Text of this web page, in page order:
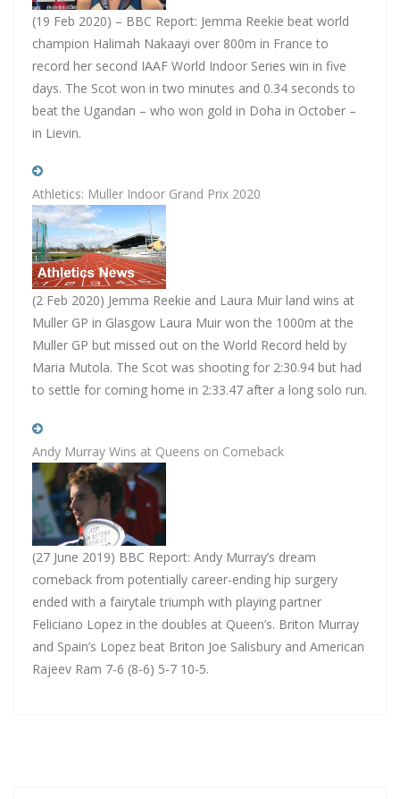
(19 Feb 2020) – BBC Report: Jemma Reekie beat world
champion Halimah Nakaayi over 800m in France to
record her second IAAF World Indoor Series win in five
days. The Scot won in two minutes and 0.34 seconds to
beat the Ugandan – who won gold in Doha in October –
in Lievin.
Athletics: Muller Indoor Grand Prix 2020
(2 Feb 2020) Jemma Reekie and Laura Muir land wins at
Muller GP in Glasgow Laura Muir won the 1000m at the
Muller GP but missed out on the World Record held by
Maria Mutola. The Scot was shooting for 2:30.94 but had
to settle for coming home in 2:33.47 after a long solo run.
Andy Murray Wins at Queens on Comeback
(27 June 2019) BBC Report: Andy Murray’s dream
comeback from potentially career-ending hip surgery
ended with a fairytale triumph with playing partner
Feliciano Lopez in the doubles at Queen’s. Briton Murray
and Spain’s Lopez beat Briton Joe Salisbury and American
Rajeev Ram 7-6 (8-6) 5-7 10-5.